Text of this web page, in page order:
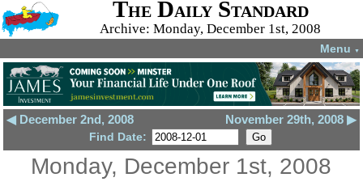
The Daily Standard
Archive: Monday, December 1st, 2008
Menu ▼
◀ December 2nd, 2008 November 29th, 2008 ▶
Find Date:
Monday, December 1st, 2008